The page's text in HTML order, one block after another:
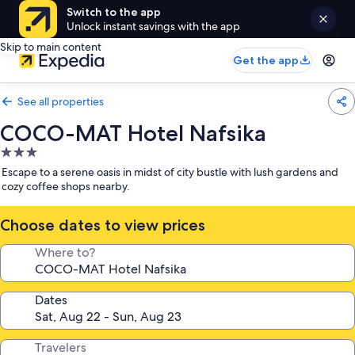
Switch to the app
Unlock instant savings with the app
Skip to main content
Get the app
See all properties
COCO-MAT Hotel Nafsika
3.0
star
property
Escape to a serene oasis in midst of city bustle with lush gardens and
cozy coffee shops nearby.
Choose dates to view prices
Where to?
Dates
Travelers